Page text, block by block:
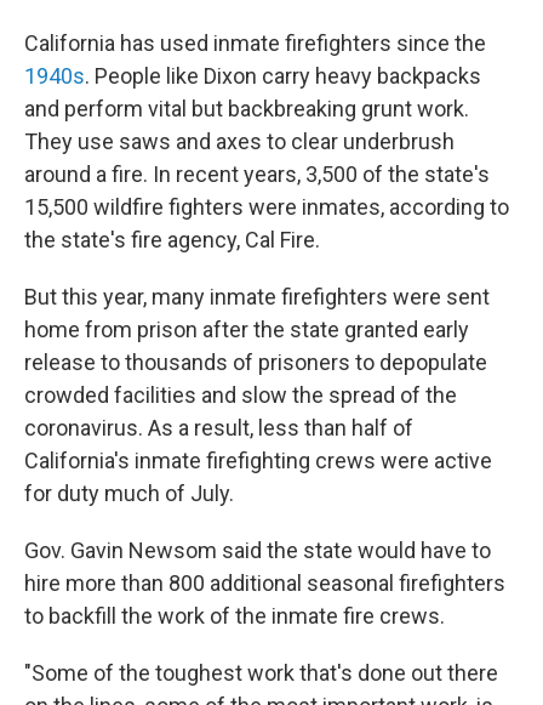
California has used inmate firefighters since the
1940s. People like Dixon carry heavy backpacks
and perform vital but backbreaking grunt work.
They use saws and axes to clear underbrush
around a fire. In recent years, 3,500 of the state's
15,500 wildfire fighters were inmates, according to
the state's fire agency, Cal Fire.
But this year, many inmate firefighters were sent
home from prison after the state granted early
release to thousands of prisoners to depopulate
crowded facilities and slow the spread of the
coronavirus. As a result, less than half of
California's inmate firefighting crews were active
for duty much of July.
Gov. Gavin Newsom said the state would have to
hire more than 800 additional seasonal firefighters
to backfill the work of the inmate fire crews.
"Some of the toughest work that's done out there